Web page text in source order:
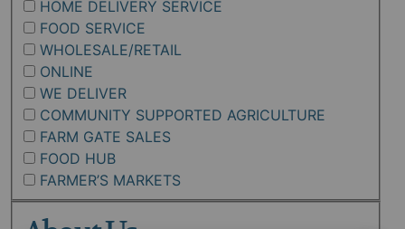
HOME DELIVERY SERVICE
FOOD SERVICE
WHOLESALE/RETAIL
ONLINE
WE DELIVER
COMMUNITY SUPPORTED AGRICULTURE
FARM GATE SALES
FOOD HUB
FARMER’S MARKETS